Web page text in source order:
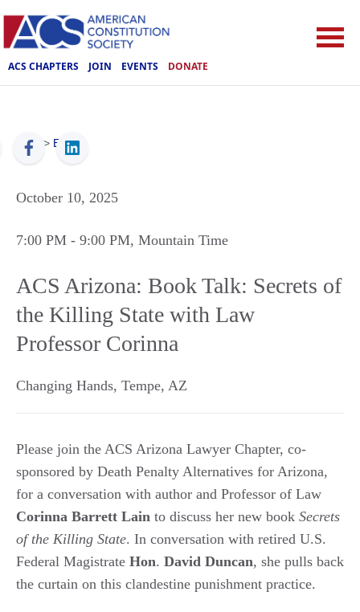
ACS CHAPTERS JOIN EVENTS DONATE
ACS > Events
October 10, 2025
7:00 PM - 9:00 PM, Mountain Time
ACS Arizona: Book Talk: Secrets of
the Killing State with Law
Professor Corinna
Changing Hands, Tempe, AZ
Please join the ACS Arizona Lawyer Chapter, co-
sponsored by Death Penalty Alternatives for Arizona,
for a conversation with author and Professor of Law
Corinna Barrett Lain to discuss her new book Secrets
of the Killing State. In conversation with retired U.S.
Federal Magistrate Hon. David Duncan, she pulls back
the curtain on this clandestine punishment practice.